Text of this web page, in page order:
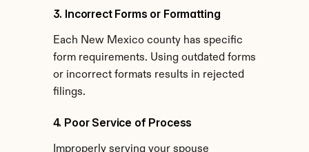
3. Incorrect Forms or Formatting
Each New Mexico county has specific
form requirements. Using outdated forms
or incorrect formats results in rejected
filings.
4. Poor Service of Process
Improperly serving your spouse